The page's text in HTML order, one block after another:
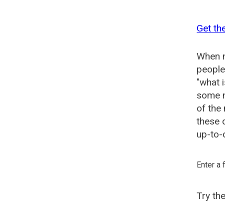
Get
When
"what
some
of the
these
up-to-
Enter a
Try the